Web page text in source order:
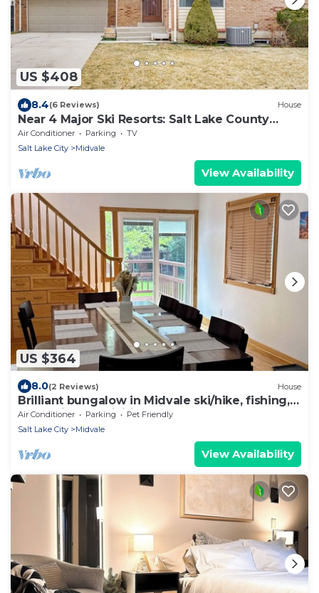
US $408
8.4(6 Reviews) House
Near 4 Major Ski Resorts: Salt Lake County
Home
Air Conditioner Parking
TV
Salt Lake City
Midvale
View Availability
US $364
8.0(2 Reviews) House
Brilliant bungalow in Midvale ski/hike, fishing,
recreational activities
Air Conditioner Parking
Pet Friendly
Salt Lake City
Midvale
View Availability